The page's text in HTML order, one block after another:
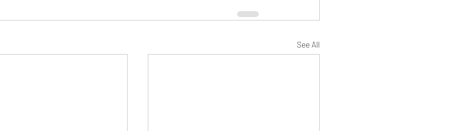
See All